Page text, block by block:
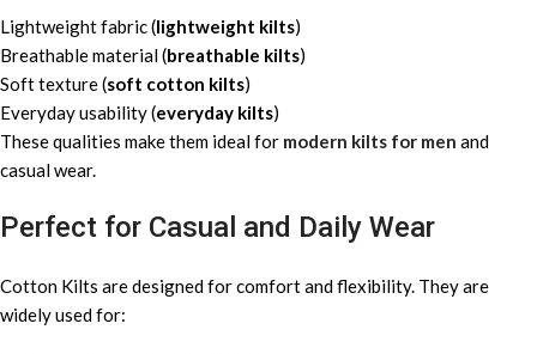
Lightweight fabric (lightweight kilts)
Breathable material (breathable kilts)
Soft texture (soft cotton kilts)
Everyday usability (everyday kilts)
These qualities make them ideal for modern kilts for men and
casual wear.
Perfect for Casual and Daily Wear
Cotton Kilts are designed for comfort and flexibility. They are
widely used for: